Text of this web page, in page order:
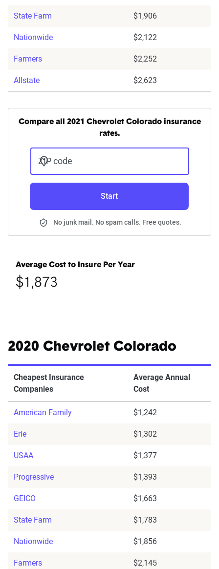
State Farm $1,906
Nationwide $2,122
Farmers $2,252
Allstate $2,623
Compare all 2021 Chevrolet Colorado insurance
rates.
ZIP code
Start
No junk mail. No spam calls. Free quotes.
Average Cost to Insure Per Year
$1,873
2020 Chevrolet Colorado
Cheapest Insurance
Companies
Average Annual
Cost
American Family $1,242
Erie $1,302
USAA $1,377
Progressive $1,393
GEICO $1,663
State Farm $1,783
Nationwide $1,856
Farmers $2,145